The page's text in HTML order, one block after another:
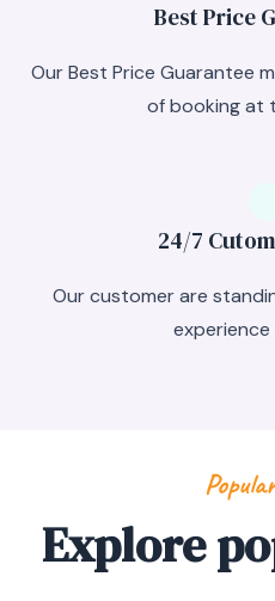
Best Price
Our Best Price Guarantee
of booking at
24/7
Our customer are
experience
Explore